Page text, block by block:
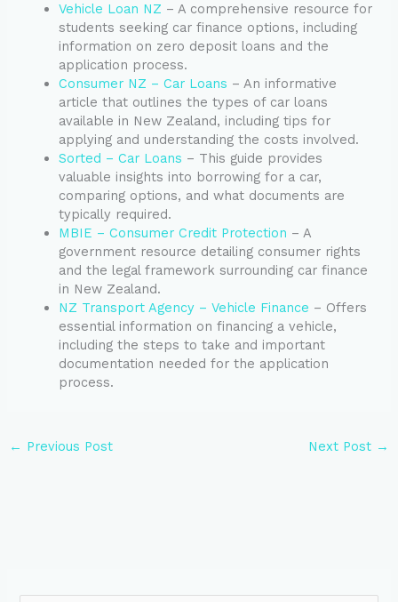
Vehicle Loan NZ – A comprehensive resource for
students seeking car finance options, including
information on zero deposit loans and the
application process.
Consumer NZ – Car Loans – An informative
article that outlines the types of car loans
available in New Zealand, including tips for
applying and understanding the costs involved.
Sorted – Car Loans – This guide provides
valuable insights into borrowing for a car,
comparing options, and what documents are
typically required.
MBIE – Consumer Credit Protection – A
government resource detailing consumer rights
and the legal framework surrounding car finance
in New Zealand.
NZ Transport Agency – Vehicle Finance – Offers
essential information on financing a vehicle,
including the steps to take and important
documentation needed for the application
process.
← Previous Post Next Post →